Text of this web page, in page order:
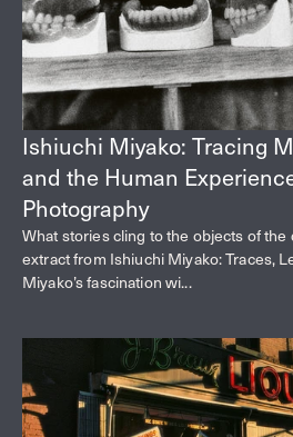
Ishiuchi Miyako: Tracing
and the Human
Photography
What stories cling to the objects of the
extract from Ishiuchi Miyako: Traces,
Miyako’s fascination wi...